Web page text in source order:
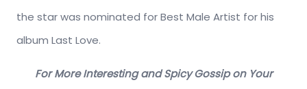
the star was nominated for Best Male Artist for his
album Last Love.
For More Interesting and Spicy Gossip on Your